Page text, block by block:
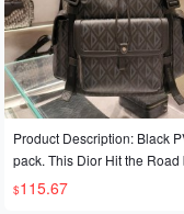
Product Description: Black
pack. This Dior Hit the Road
ck is a brand new style this
blending modern style with
$115.67